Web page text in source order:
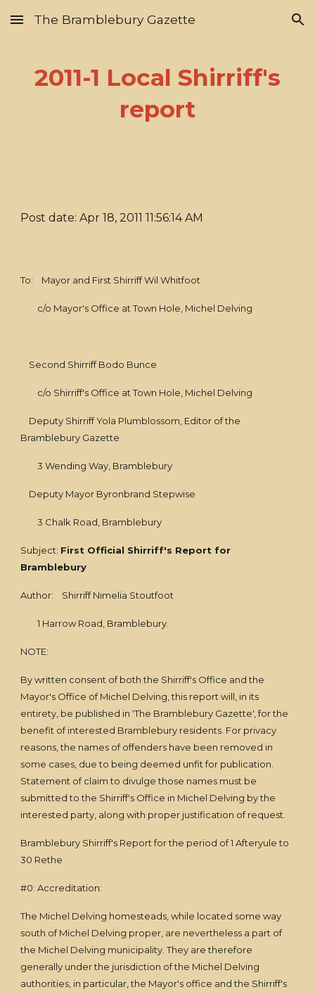
Skip to main content Skip to navigation
The Bramblebury Gazette
2011-1 Local Shirriff's
report
Post date: Apr 18, 2011 11:56:14 AM
To: Mayor and First Shirriff Wil Whitfoot
c/o Mayor's Office at Town Hole, Michel Delving
Second Shirriff Bodo Bunce
c/o Shirriff's Office at Town Hole, Michel Delving
Deputy Shirriff Yola Plumblossom, Editor of the
Bramblebury Gazette
3 Wending Way, Bramblebury
Deputy Mayor Byronbrand Stepwise
3 Chalk Road, Bramblebury
Subject: First Official Shirriff's Report for
Bramblebury
Author: Shirriff Nimelia Stoutfoot
1 Harrow Road, Bramblebury.
NOTE:
By written consent of both the Shirriff's Office and the
Mayor's Office of Michel Delving, this report will, in its
entirety, be published in 'The Bramblebury Gazette', for the
benefit of interested Bramblebury residents. For privacy
reasons, the names of offenders have been removed in
some cases, due to being deemed unfit for publication.
Statement of claim to divulge those names must be
submitted to the Shirriff's Office in Michel Delving by the
interested party, along with proper justification of request.
Bramblebury Shirriff's Report for the period of 1 Afteryule to
30 Rethe
#0: Accreditation:
The Michel Delving homesteads, while located some way
south of Michel Delving proper, are nevertheless a part of
the Michel Delving municipality. They are therefore
generally under the jurisdiction of the Michel Delving
authorities, in particular, the Mayor's office and the Shirriff's